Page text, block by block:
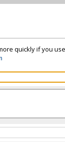
quickly if you